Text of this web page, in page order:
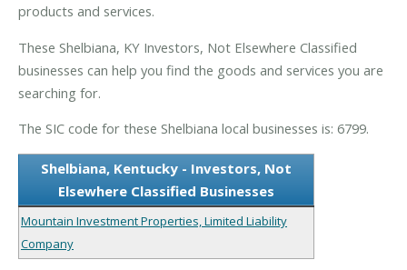
products and services.
These Shelbiana, KY Investors, Not Elsewhere Classified
businesses can help you find the goods and services you are
searching for.
The SIC code for these Shelbiana local businesses is: 6799.
Shelbiana, Kentucky - Investors, Not
Elsewhere Classified Businesses
Mountain Investment Properties, Limited Liability
Company